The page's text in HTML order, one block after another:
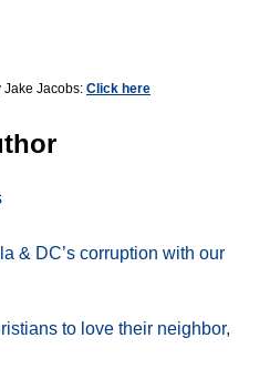
Jake Jacobs: Click here
& DC’s corruption with our
to love their neighbor,